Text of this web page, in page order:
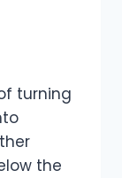
turning
the